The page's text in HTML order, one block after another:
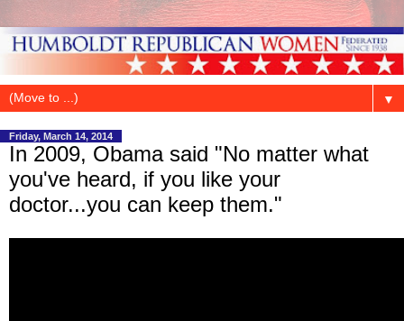
▼
Friday, March 14, 2014
In 2009, Obama said "No matter what
you've heard, if you like your
doctor...you can keep them."